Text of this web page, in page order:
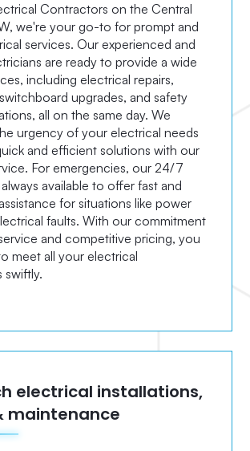
Contractors on the Central
we're your go-to for prompt and
services. Our experienced and
are ready to provide a wide
including electrical repairs,
upgrades, and safety
all on the same day. We
urgency of your electrical needs
and efficient solutions with our
For emergencies, our 24/7
available to offer fast and
for situations like power
faults. With our commitment
and competitive pricing, you
meet all your electrical
swiftly.
electrical installations,
maintenance